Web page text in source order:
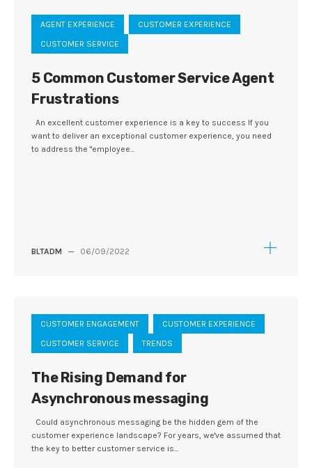
AGENT EXPERIENCE
CUSTOMER EXPERIENCE
CUSTOMER SERVICE
5 Common Customer Service Agent
Frustrations
An excellent customer experience is a key to success If you
want to deliver an exceptional customer experience, you need
to address the "employee...
BLTADM — 06/09/2022
CUSTOMER ENGAGEMENT
CUSTOMER EXPERIENCE
CUSTOMER SERVICE
TRENDS
The Rising Demand for
Asynchronous messaging
Could asynchronous messaging be the hidden gem of the
customer experience landscape? For years, we've assumed that
the key to better customer service is...